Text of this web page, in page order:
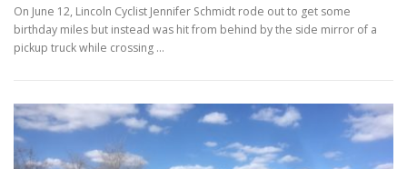
On June 12, Lincoln Cyclist Jennifer Schmidt rode out to get some
birthday miles but instead was hit from behind by the side mirror of a
pickup truck while crossing …